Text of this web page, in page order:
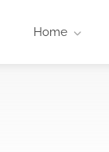
Home